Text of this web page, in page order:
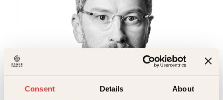
Consent Details About
What is love